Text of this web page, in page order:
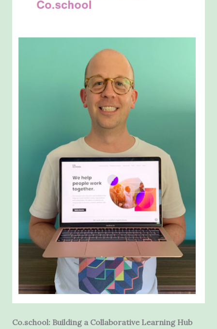
Co.school: Building a Collaborative Learning Hub